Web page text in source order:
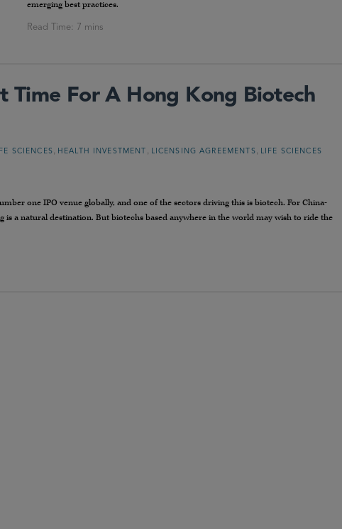
emerging best practices.
Time For A Hong Kong Biotech
SCIENCES HEALTH INVESTMENT LICENSING AGREEMENTS
LIFE SCIENCES
one IPO venue globally, and one of the sectors driving this is biotech. For China-
is a natural destination. But biotechs based anywhere in the world may wish to ride the